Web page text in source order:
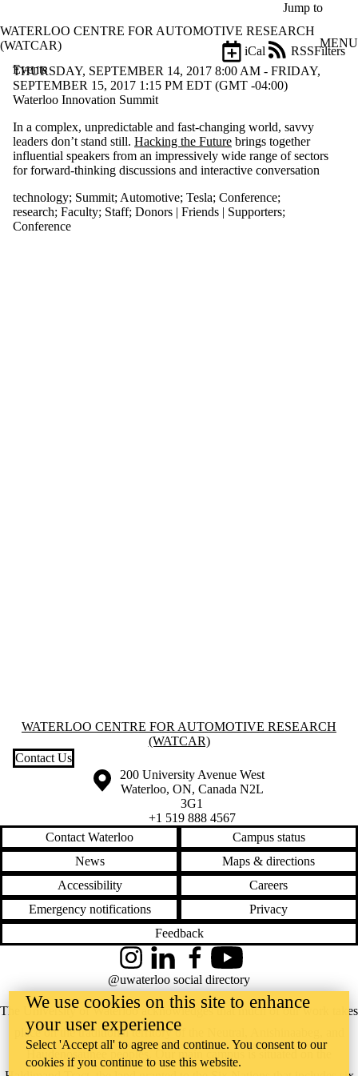
Jump to
WATERLOO CENTRE FOR AUTOMOTIVE RESEARCH
(WATCAR)
MENU
Events
Filters
iCal
RSS
Filter
Title
Limit to
events
the title
matches:
THURSDAY, SEPTEMBER 14, 2017 8:00 AM - FRIDAY,
SEPTEMBER 15, 2017 1:15 PM EDT (GMT -04:00)
Waterloo Innovation Summit
In a complex, unpredictable and fast-changing world, savvy
leaders don’t stand still. Hacking the Future brings together
influential speakers from an impressively wide range of sectors
for forward-thinking discussions and interactive conversation
technology; Summit; Automotive; Tesla; Conference;
research; Faculty; Staff; Donors | Friends | Supporters;
Conference
Information about Waterloo Centre for Automotive Research
WATERLOO CENTRE FOR AUTOMOTIVE RESEARCH
(WATCAR)
Contact Us
Information about the University of Waterloo
Campus map
200 University Avenue West
Waterloo, ON, Canada N2L
3G1
+1 519 888 4567
Contact Waterloo
Campus status
News
Maps & directions
Accessibility
Careers
Emergency notifications
Privacy
Feedback
The University of Waterloo acknowledges that much of our work takes
place on the traditional territory of the Neutral, Anishinaabeg, and
Haudenosaunee peoples. Our main campus is situated on the
InstagramLinkedInFacebookYouTube
@uwaterloo social directory
We use cookies on this site to enhance
your user experience
Select 'Accept all' to agree and continue. You consent to our
cookies if you continue to use this website.